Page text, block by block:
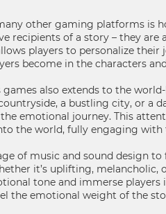
other gaming platforms is
recipients of a story – they
players to personalize
become in the characters
games also extends to the
a bustling city, or a
emotional journey. This
the world, fully engaging
of music and sound design
it’s uplifting,
tone and immerse
the emotional weight of the